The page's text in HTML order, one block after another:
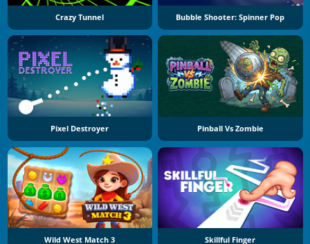
Crazy Tunnel Bubble Shooter: Spinner Pop
Pixel Destroyer Pinball Vs Zombie
Wild West Match 3 Skillful Finger